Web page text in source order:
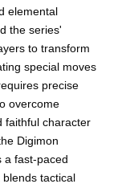
elemental
the series'
to transform
special moves
precise
overcome
faithful character
Digimon
a fast-paced
tactical